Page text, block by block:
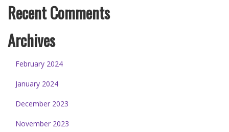
Recent Comments
Archives
February 2024
January 2024
December 2023
November 2023